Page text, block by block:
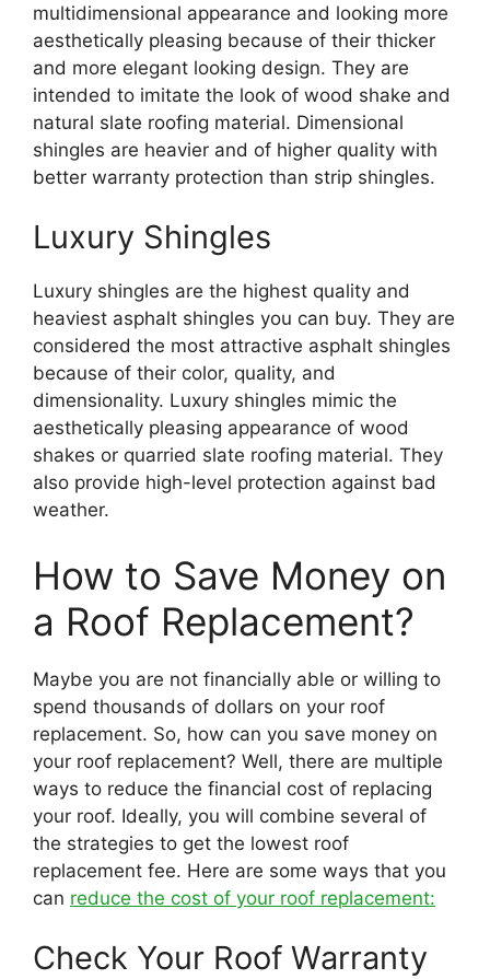
multidimensional appearance and looking more
aesthetically pleasing because of their thicker
and more elegant looking design. They are
intended to imitate the look of wood shake and
natural slate roofing material. Dimensional
shingles are heavier and of higher quality with
better warranty protection than strip shingles.
Luxury Shingles
Luxury shingles are the highest quality and
heaviest asphalt shingles you can buy. They are
considered the most attractive asphalt shingles
because of their color, quality, and
dimensionality. Luxury shingles mimic the
aesthetically pleasing appearance of wood
shakes or quarried slate roofing material. They
also provide high-level protection against bad
weather.
How to Save Money on
a Roof Replacement?
Maybe you are not financially able or willing to
spend thousands of dollars on your roof
replacement. So, how can you save money on
your roof replacement? Well, there are multiple
ways to reduce the financial cost of replacing
your roof. Ideally, you will combine several of
the strategies to get the lowest roof
replacement fee. Here are some ways that you
can reduce the cost of your roof replacement:
Check Your Roof Warranty